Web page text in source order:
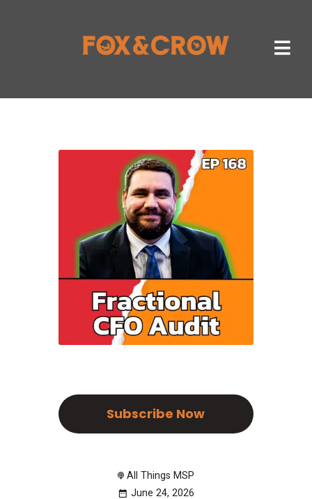
Subscribe Now
All Things MSP
June 24, 2026